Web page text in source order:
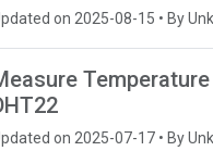
on 2025-08-15 • By
on 2025-07-17 • By